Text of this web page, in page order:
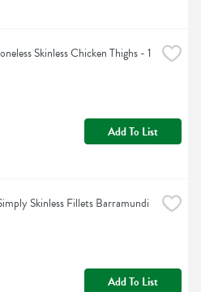
Skinless Chicken Thighs - 1
Add To List
Skinless Fillets Barramundi
Add To List